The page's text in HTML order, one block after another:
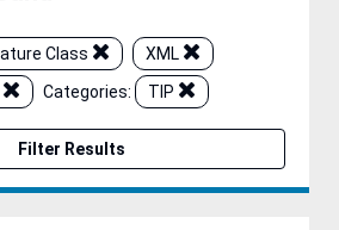
Class
XML
Categories: TIP
Filter Results